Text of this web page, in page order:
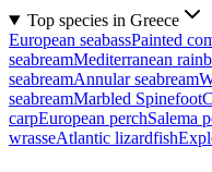
Top species in Greece
European seabassPainted
seabreamMediterranean
seabreamAnnular seabream
seabreamMarbled Spinefoot
carpEuropean perchSalema
wrasseAtlantic lizardfish